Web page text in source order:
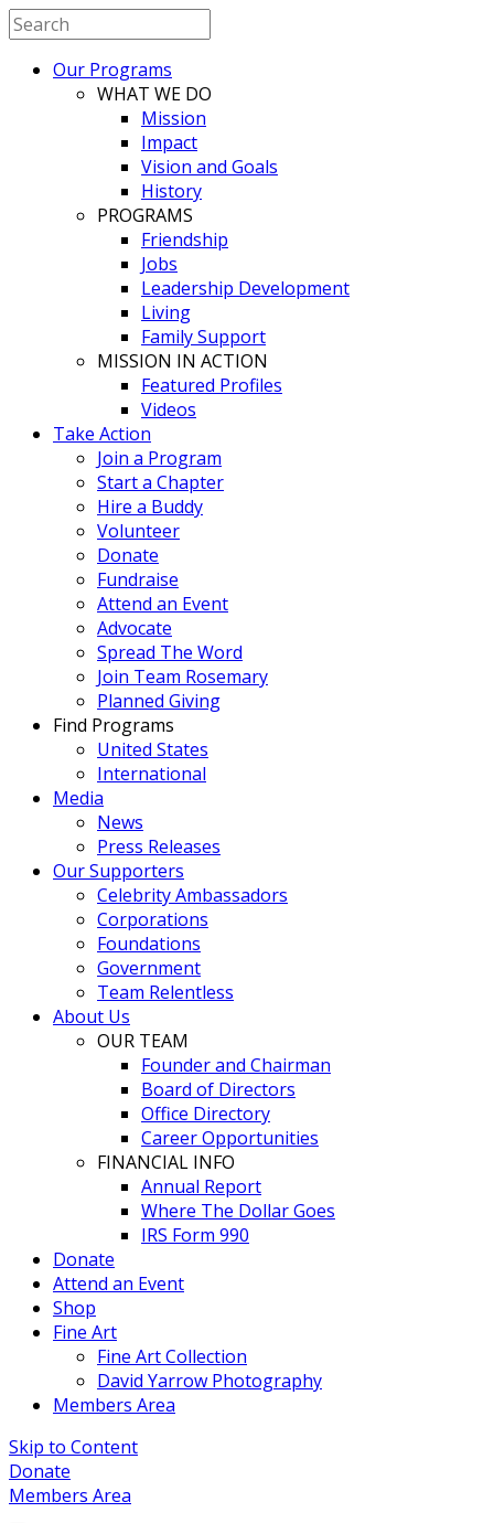
Our Programs
WHAT WE DO
Mission
Impact
Vision and Goals
History
PROGRAMS
Friendship
Jobs
Leadership Development
Living
Family Support
MISSION IN ACTION
Featured Profiles
Videos
Take Action
Join a Program
Start a Chapter
Hire a Buddy
Volunteer
Donate
Fundraise
Attend an Event
Advocate
Spread The Word
Join Team Rosemary
Planned Giving
Find Programs
United States
International
Media
News
Press Releases
Our Supporters
Celebrity Ambassadors
Corporations
Foundations
Government
Team Relentless
About Us
OUR TEAM
Founder and Chairman
Board of Directors
Office Directory
Career Opportunities
FINANCIAL INFO
Annual Report
Where The Dollar Goes
IRS Form 990
Donate
Attend an Event
Shop
Fine Art
Fine Art Collection
David Yarrow Photography
Members Area
Skip to Content
Donate
Members Area